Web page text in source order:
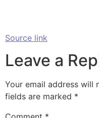
Source link
Leave a
Your email address will
fields are marked *